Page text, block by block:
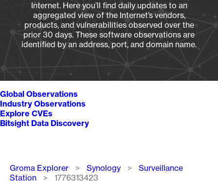
Internet. Here you’ll find daily updates to an
aggregated view of the Internet’s vendors,
products, and vulnerabilities observed over the
prior 30 days. These software observations are
identified by an address, port, and domain name.
Global Observations
Industry Observations
Explore CVEs
Bitsight Data Discovery
Breadcrumb
Groma Explorer Synology
Surveillance
Station
1776313423